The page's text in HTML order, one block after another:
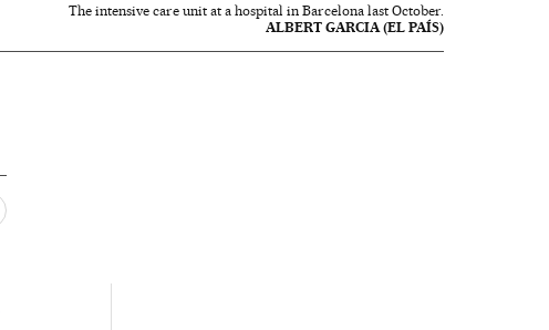
The intensive care unit at a hospital in Barcelona last October.
ALBERT GARCIA (EL PAÍS)